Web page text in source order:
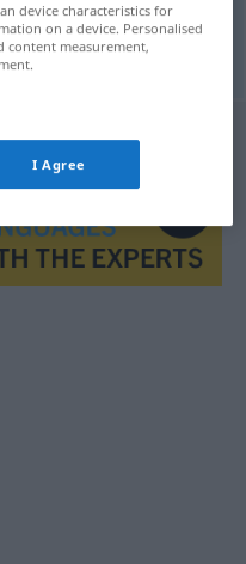
device characteristics for
on a device. Personalised
content measurement,
I Agree